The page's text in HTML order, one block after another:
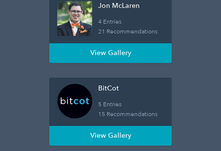
Jon McLaren
4 Entries
21 Recommendations
View Gallery
BitCot
5 Entries
15 Recommendations
View Gallery